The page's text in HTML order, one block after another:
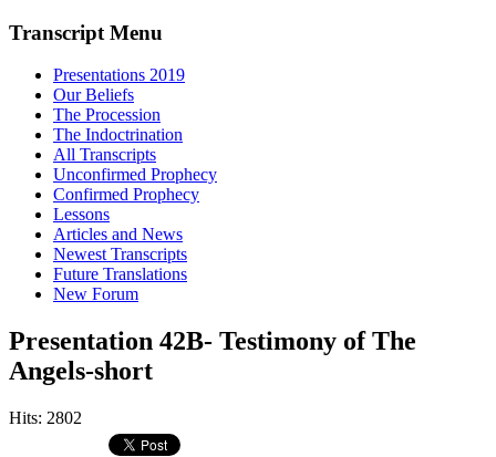
Transcript Menu
Presentations 2019
Our Beliefs
The Procession
The Indoctrination
All Transcripts
Unconfirmed Prophecy
Confirmed Prophecy
Lessons
Articles and News
Newest Transcripts
Future Translations
New Forum
Presentation 42B- Testimony of The
Angels-short
Hits: 2802